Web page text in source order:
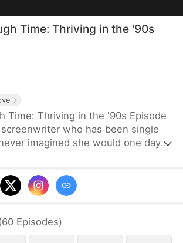
Time: Thriving in the '90s
Time: Thriving in the '90s Episode
imagined she would one day
left by her late husband,
Without a penny or a grain of
if poverty was not enough, she is
spirit and scorned by her mother-
60 Episodes)